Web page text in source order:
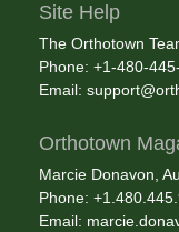
Site Help
The Orthotown
Phone: +1-480-
Email:
Orthotown
Marcie Donavon,
Phone:
Email: